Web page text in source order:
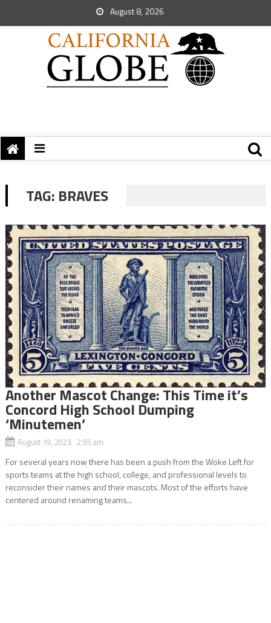
August 8, 2026
TAG: BRAVES
Another Mascot Change: This Time it’s
Concord High School Dumping
‘Minutemen’
August 19, 2023 2:55 am
For several years now there has been a push from the Woke Left for
sports teams at the high school, college, and professional levels to
reconsider their names and their mascots. Most of the efforts have
centered around renaming teams...